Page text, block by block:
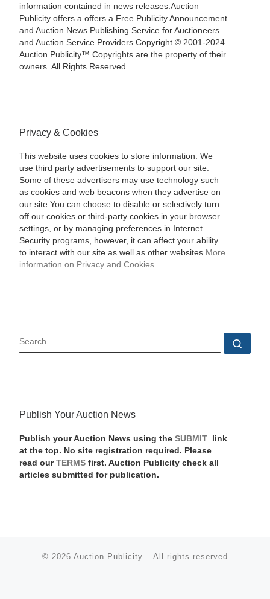
information contained in news releases.Auction
Publicity offers a offers a Free Publicity Announcement
and Auction News Publishing Service for Auctioneers
and Auction Service Providers.Copyright © 2001-2024
Auction Publicity™ Copyrights are the property of their
owners. All Rights Reserved.
Privacy & Cookies
This website uses cookies to store information. We
use third party advertisements to support our site.
Some of these advertisers may use technology such
as cookies and web beacons when they advertise on
our site.You can choose to disable or selectively turn
off our cookies or third-party cookies in your browser
settings, or by managing preferences in Internet
Security programs, however, it can affect your ability
to interact with our site as well as other websites. More
information on Privacy and Cookies
SEARCH
Publish Your Auction News
Publish your Auction News using the SUBMIT link
at the top. No site registration required. Please
read our TERMSfirst. Auction Publicity check all
articles submitted for publication.
© 2026 Auction Publicity – All rights reserved